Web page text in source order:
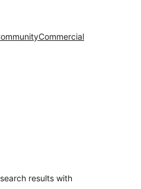
Commercial
results with